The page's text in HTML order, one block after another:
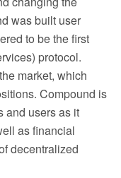
was built user
to be the first
protocol.
market, which
Compound is
and users as it
as financial
decentralized